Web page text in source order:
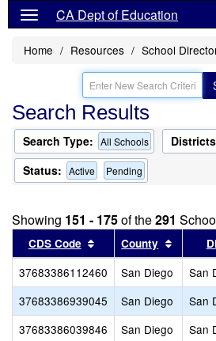
CA Dept of Education
Home Resources School
Search Results
Search Type: All Schools
Status: Active Pending
Showing 151 - 175of the291
CDS Code Sort results by this
County Sort
37683386112460 San Diego San
37683386939045
San Diego San
37683386039846
San Diego San